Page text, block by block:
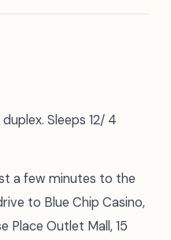
Sleeps 12/ 4
a few minutes to the
to Blue Chip Casino,
Place Outlet Mall, 15